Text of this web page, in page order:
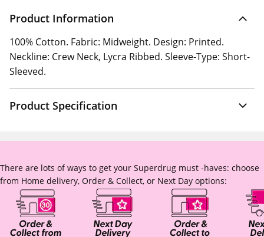
Product Information
100% Cotton. Fabric: Midweight. Design: Printed.
Neckline: Crew Neck, Lycra Ribbed. Sleeve-Type: Short-
Sleeved.
Product Specification
There are lots of ways to get your Superdrug must -haves: choose
from Home delivery, Order & Collect, or Next Day options: